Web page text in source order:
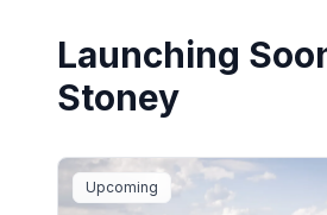
Launching
Stoney
Upcoming